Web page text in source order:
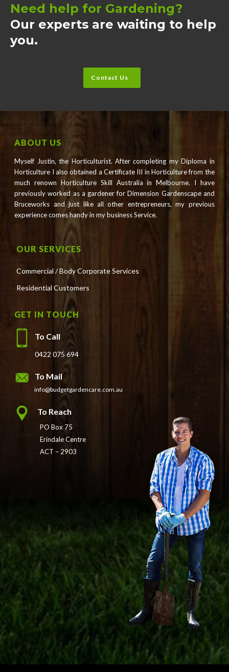
Need help for Gardening?
Our experts are waiting to help
you.
Contact Us
ABOUT US
Myself Justin, the Horticulturist. After completing my Diploma in
Horticulture I also obtained a Certificate III in Horticulture from the
much renown Horticulture Skill Australia in Melbourne. I have
previously worked as a gardener for Dimension Gardenscape and
Bruceworks and just like all other entrepreneurs, my previous
experience comes handy in my business Service.
OUR SERVICES
Commercial / Body Corporate Services
Residential Customers
GET IN TOUCH
To Call
0422 075 694
To Mail
info@budgetgardencare.com.au
To Reach
PO Box 75
Erindale Centre
ACT – 2903